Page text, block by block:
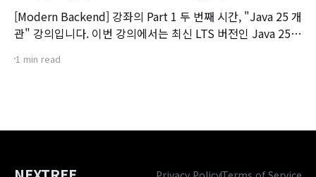
[Modern Backend] 강좌의 Part 1 두 번째 시간, "Java 25 개
관" 강의입니다. 이번 강의에서는 최신 LTS 버전인 Java 25의
Enhancement Proposal) 기능들을 살펴봅니다. 📌 주요 학
1 min read